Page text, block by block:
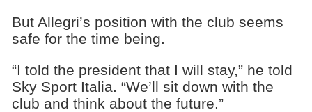
But Allegri’s position with the club seems
safe for the time being.
“I told the president that I will stay,” he told
Sky Sport Italia. “We’ll sit down with the
club and think about the future.”